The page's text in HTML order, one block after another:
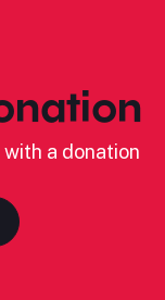
a donation